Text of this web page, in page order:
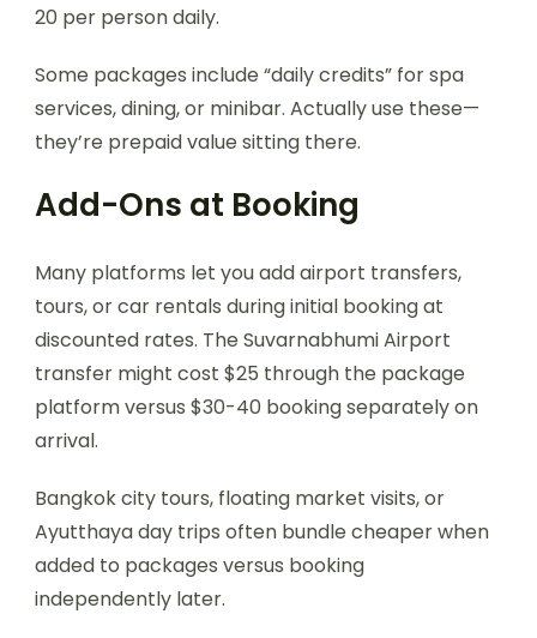
20 per person daily.
Some packages include “daily credits” for spa
services, dining, or minibar. Actually use these—
they’re prepaid value sitting there.
Add-Ons at Booking
Many platforms let you add airport transfers,
tours, or car rentals during initial booking at
discounted rates. The Suvarnabhumi Airport
transfer might cost $25 through the package
platform versus $30-40 booking separately on
arrival.
Bangkok city tours, floating market visits, or
Ayutthaya day trips often bundle cheaper when
added to packages versus booking
independently later.